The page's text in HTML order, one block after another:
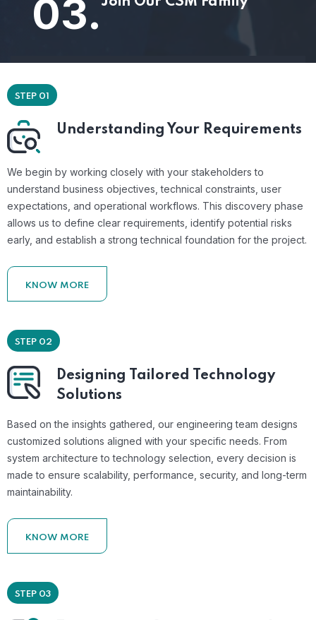
03.
STEP 01
Understanding Your Requirements
We begin by working closely with your stakeholders to
understand business objectives, technical constraints, user
expectations, and operational workflows. This discovery phase
allows us to define clear requirements, identify potential risks
early, and establish a strong technical foundation for the project.
KNOW MORE
STEP 02
Designing Tailored Technology
Solutions
Based on the insights gathered, our engineering team designs
customized solutions aligned with your specific needs. From
system architecture to technology selection, every decision is
made to ensure scalability, performance, security, and long-term
maintainability.
KNOW MORE
STEP 03